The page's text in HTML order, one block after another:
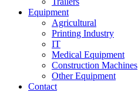
Equipment
Agricultural
Printing Industry
IT
Medical Equipment
Construction Machines
Other Equipment
Contact